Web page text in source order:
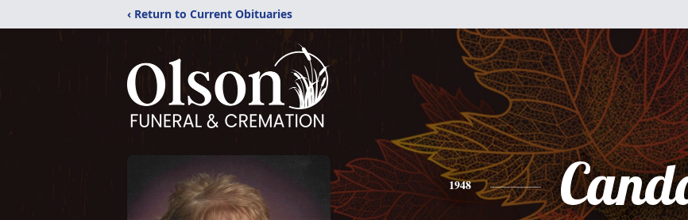
‹ Return to Current Obituaries
1948